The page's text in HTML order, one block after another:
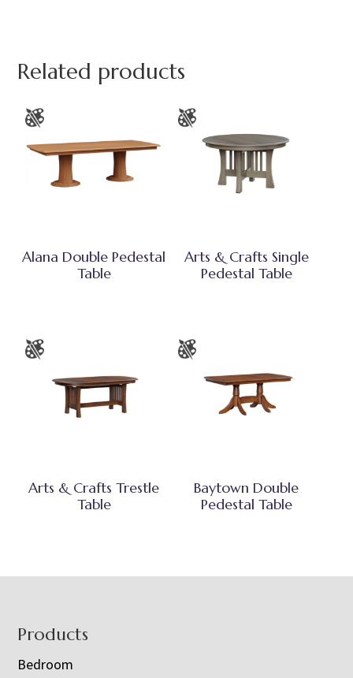
Related products
Alana Double Pedestal
Table
Arts & Crafts Single
Pedestal Table
Arts & Crafts Trestle
Table
Baytown Double
Pedestal Table
Footer
Products
Bedroom